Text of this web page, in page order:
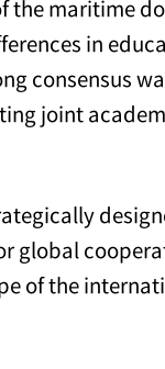
the maritime
in
consensus
joint
global
of the